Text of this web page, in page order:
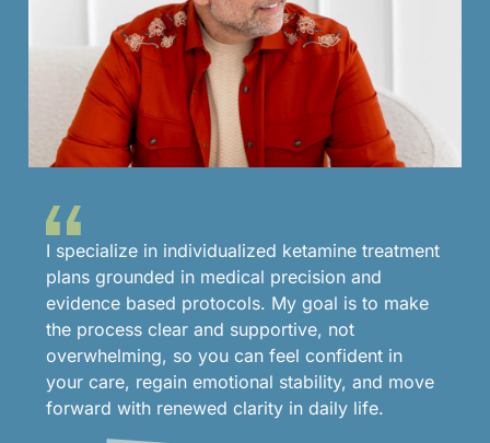
I specialize in individualized ketamine treatment
plans grounded in medical precision and
evidence based protocols. My goal is to make
the process clear and supportive, not
overwhelming, so you can feel confident in
your care, regain emotional stability, and move
forward with renewed clarity in daily life.